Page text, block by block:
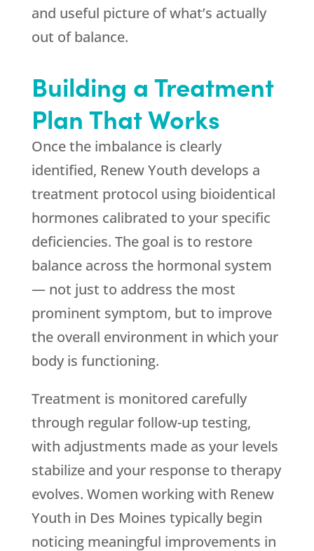
and useful picture of what’s actually
out of balance.
Building a Treatment
Plan That Works
Once the imbalance is clearly
identified, Renew Youth develops a
treatment protocol using bioidentical
hormones calibrated to your specific
deficiencies. The goal is to restore
balance across the hormonal system
— not just to address the most
prominent symptom, but to improve
the overall environment in which your
body is functioning.
Treatment is monitored carefully
through regular follow-up testing,
with adjustments made as your levels
stabilize and your response to therapy
evolves. Women working with Renew
Youth in Des Moines typically begin
noticing meaningful improvements in